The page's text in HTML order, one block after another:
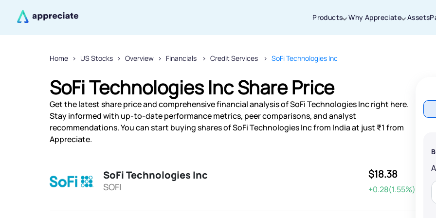
Products Why Appreciate Assets
Home US Stocks Overview Financials Credit Services SoFi Technologies Inc
SoFi Technologies Inc Share Price
Get the latest share price and comprehensive financial analysis of SoFi Technologies Inc right here.
Stay informed with up-to-date performance metrics, peer comparisons, and analyst
recommendations. You can start buying shares of SoFi Technologies Inc from India at just ₹1 from
Appreciate.
SoFi Technologies Inc
SOFI
$18.38
+0.28(1.55%)
Thanks for joining our iOS waitlist. We
will keep you posted.